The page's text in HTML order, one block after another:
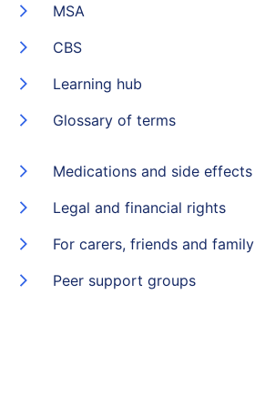
MSA
CBS
Learning hub
Glossary of terms
Medications and side effects
Legal and financial rights
For carers, friends and family
Peer support groups